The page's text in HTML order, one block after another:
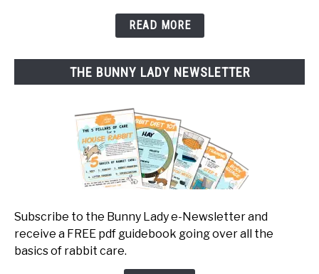
READ MORE
THE BUNNY LADY NEWSLETTER
Subscribe to the Bunny Lady e-Newsletter and
receive a FREE pdf guidebook going over all the
basics of rabbit care.